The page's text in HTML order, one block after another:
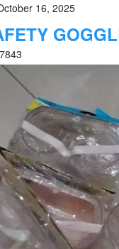
16, 2025